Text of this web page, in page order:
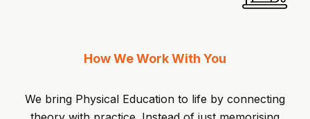
How We Work With You
We bring Physical Education to life by connecting